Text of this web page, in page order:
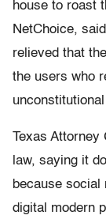
house to roast
NetChoice,
relieved that
the users who
Texas Attorney
law, saying it
because social
digital modern